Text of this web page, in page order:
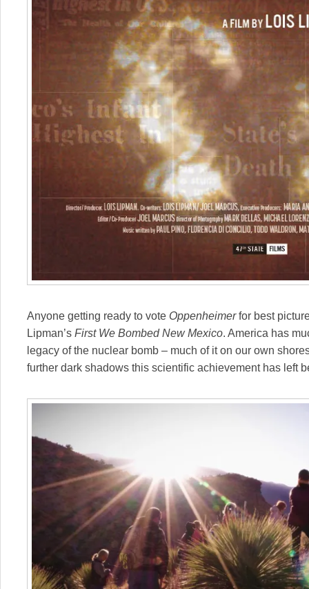
Anyone getting ready to vote Oppenheimerfor best
Lipman’s First We Bombed New Mexico. America has
legacy of the nuclear bomb – much of it on our own
further dark shadows this scientific achievement has left